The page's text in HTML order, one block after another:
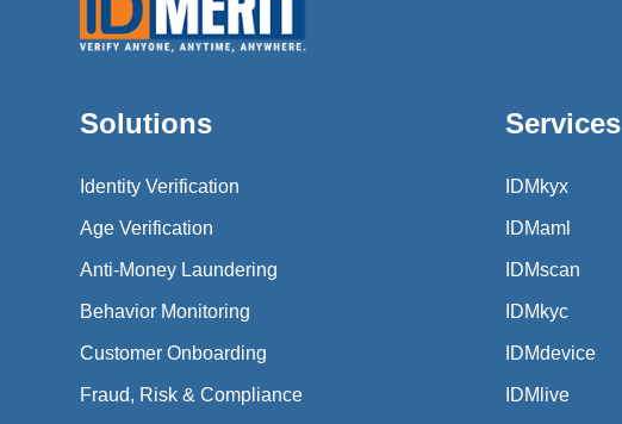
Solutions
Identity Verification
Age Verification
Anti-Money Laundering
Behavior Monitoring
Customer Onboarding
Fraud, Risk & Compliance
Services
IDMkyx
IDMaml
IDMscan
IDMkyc
IDMdevice
IDMlive